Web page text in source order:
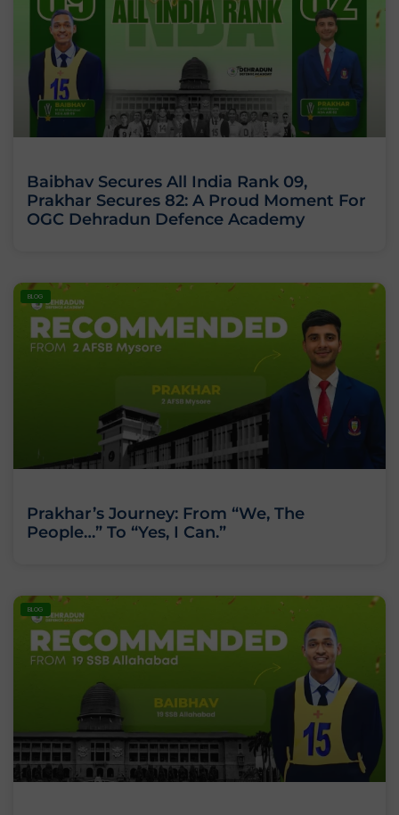
Baibhav Secures All India Rank 09,
Prakhar Secures 82: A Proud Moment For
OGC Dehradun Defence Academy
BLOG
Prakhar’s Journey: From “We, The
People…” To “Yes, I Can.”
BLOG